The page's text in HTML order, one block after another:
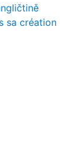
sa création